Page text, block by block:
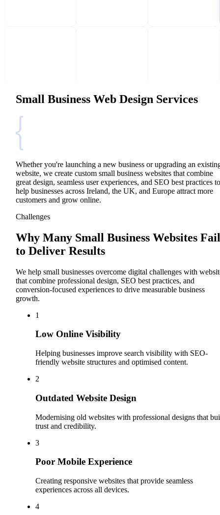
Small Business Web Design Services
Whether you're launching a new business or upgrading an
website, we create custom small business websites that combine
great design, seamless user experiences, and SEO best practices to
help businesses across Ireland, the UK, and Europe attract more
customers and grow online.
Challenges
Why Many Small Business Websites Fail
to Deliver Results
We help small businesses overcome digital challenges with
that combine professional design, SEO best practices, and
conversion-focused experiences to drive measurable business
growth.
1
Low Online Visibility
Helping businesses improve search visibility with SEO-
friendly website structures and optimised content.
2
Outdated Website Design
Modernising old websites with professional designs that
trust and credibility.
3
Poor Mobile Experience
Creating responsive websites that provide seamless
experiences across all devices.
4